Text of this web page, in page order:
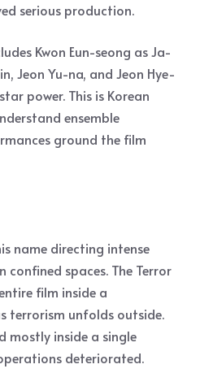
serious production.
Kwon Eun-seong as Ja-
Jeon Yu-na, and Jeon Hye-
power. This is Korean
ensemble
ground the film
name directing intense
spaces. The Terror
film inside a
terrorism unfolds outside.
mostly inside a single
deteriorated.